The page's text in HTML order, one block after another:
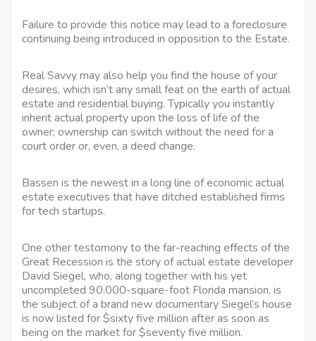
Failure to provide this notice may lead to a foreclosure
continuing being introduced in opposition to the Estate.
Real Savvy may also help you find the house of your
desires, which isn’t any small feat on the earth of actual
estate and residential buying. Typically you instantly
inherit actual property upon the loss of life of the
owner; ownership can switch without the need for a
court order or, even, a deed change.
Bassen is the newest in a long line of economic actual
estate executives that have ditched established firms
for tech startups.
One other testomony to the far-reaching effects of the
Great Recession is the story of actual estate developer
David Siegel, who, along together with his yet
uncompleted 90,000-square-foot Florida mansion, is
the subject of a brand new documentary Siegel’s house
is now listed for $sixty five million after as soon as
being on the market for $seventy five million.